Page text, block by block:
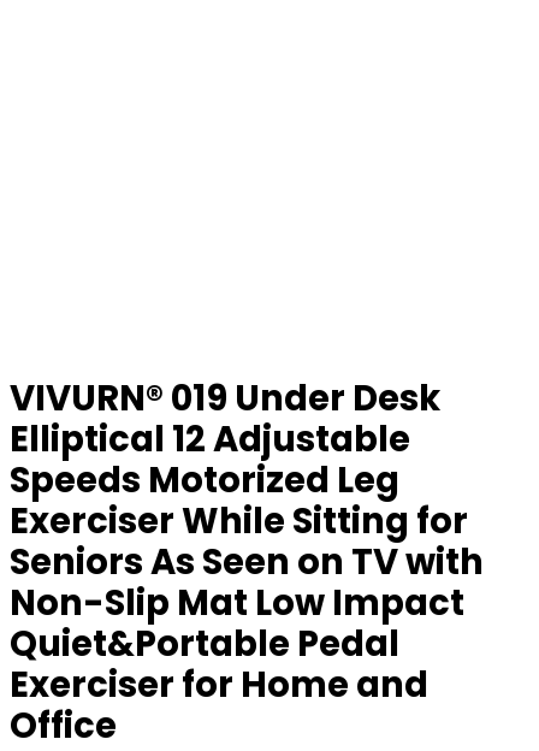
VIVURN® 019 Under Desk
Elliptical 12 Adjustable
Speeds Motorized Leg
Exerciser While Sitting for
Seniors As Seen on TV with
Non-Slip Mat Low Impact
Quiet&Portable Pedal
Exerciser for Home and
Office